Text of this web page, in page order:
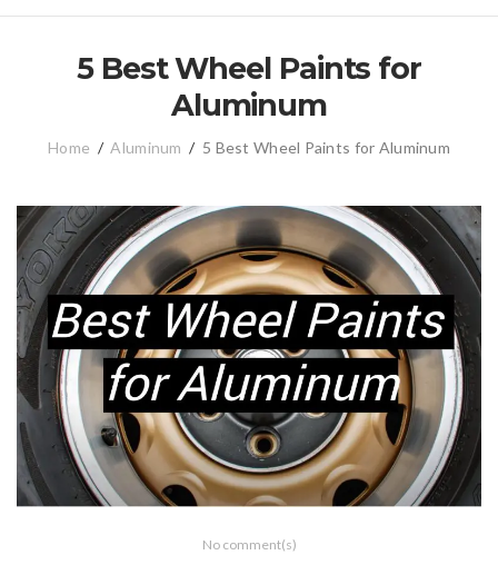
5 Best Wheel Paints for
Aluminum
Home / Aluminum / 5 Best Wheel Paints for Aluminum
No comment(s)